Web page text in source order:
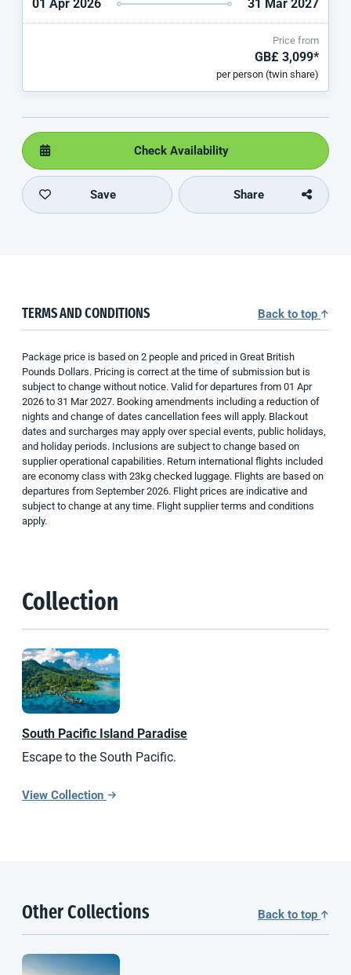
01 Apr 2026 31 Mar 2027
Price from
GB£ 3,099*
per person (twin share)
Check Availability
Save Share
TERMS AND CONDITIONS Back to top
Package price is based on 2 people and priced in Great British
Pounds Dollars. Pricing is correct at the time of submission but is
subject to change without notice. Valid for departures from 01 Apr
2026 to 31 Mar 2027. Booking amendments including a reduction of
nights and change of dates cancellation fees will apply. Blackout
dates and surcharges may apply over special events, public holidays,
and holiday periods. Inclusions are subject to change based on
supplier operational capabilities. Return international flights included
are economy class with 23kg checked luggage. Flights are based on
departures from September 2026. Flight prices are indicative and
subject to change at any time. Flight supplier terms and conditions
apply.
Collection
South Pacific Island Paradise
Escape to the South Pacific.
View Collection
Other Collections Back to top